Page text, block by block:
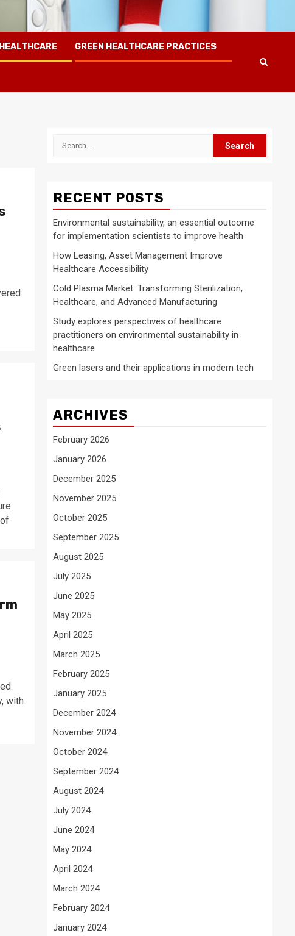
GREEN HEALTHCARE PRACTICES
with
Search
RECENT POSTS
Environmental sustainability, an essential outcome
for implementation scientists to improve health
How Leasing, Asset Management Improve
Healthcare Accessibility
Cold Plasma Market: Transforming Sterilization,
Healthcare, and Advanced Manufacturing
Study explores perspectives of healthcare
practitioners on environmental sustainability in
healthcare
Green lasers and their applications in modern tech
ARCHIVES
February 2026
January 2026
December 2025
November 2025
October 2025
September 2025
August 2025
July 2025
June 2025
May 2025
April 2025
March 2025
February 2025
January 2025
December 2024
November 2024
October 2024
September 2024
August 2024
July 2024
June 2024
May 2024
April 2024
March 2024
February 2024
January 2024